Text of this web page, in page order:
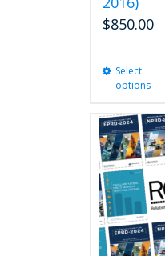
$850.00
Select
options